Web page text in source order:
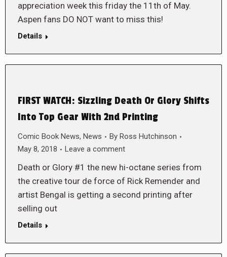
appreciation week this friday the 11th of May.
Aspen fans DO NOT want to miss this!
Details
FIRST WATCH: Sizzling Death Or Glory Shifts
Into Top Gear With 2nd Printing
Comic Book News, News By Ross Hutchinson
May 8, 2018
Leave a comment
Death or Glory #1 the new hi-octane series from
the creative tour de force of Rick Remender and
artist Bengal is getting a second printing after
selling out
Details